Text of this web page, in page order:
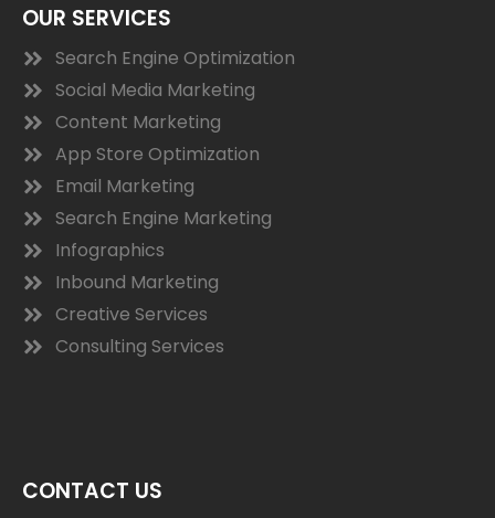
OUR SERVICES
Search Engine Optimization
Social Media Marketing
Content Marketing
App Store Optimization
Email Marketing
Search Engine Marketing
Infographics
Inbound Marketing
Creative Services
Consulting Services
CONTACT US